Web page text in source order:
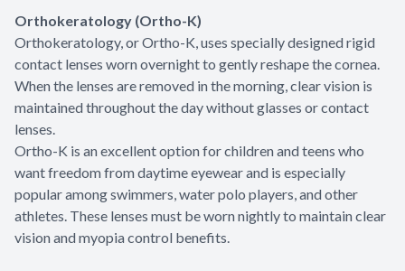
Orthokeratology (Ortho-K)
Orthokeratology, or Ortho-K, uses specially designed rigid
contact lenses worn overnight to gently reshape the cornea.
When the lenses are removed in the morning, clear vision is
maintained throughout the day without glasses or contact
lenses.
Ortho-K is an excellent option for children and teens who
want freedom from daytime eyewear and is especially
popular among swimmers, water polo players, and other
athletes. These lenses must be worn nightly to maintain clear
vision and myopia control benefits.